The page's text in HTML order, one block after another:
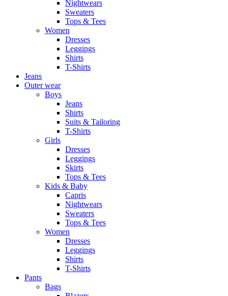
Nightwears
Sweaters
Tops & Tees
Women
Dresses
Leggings
Shirts
T-Shirts
Jeans
Outer wear
Boys
Jeans
Shirts
Suits & Tailoring
T-Shirts
Girls
Dresses
Leggings
Skirts
Tops & Tees
Kids & Baby
Capris
Nightwears
Sweaters
Tops & Tees
Women
Dresses
Leggings
Shirts
T-Shirts
Pants
Bags